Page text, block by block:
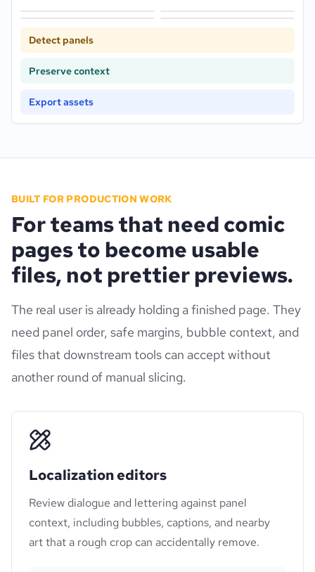
Detect panels
Preserve context
Export assets
BUILT FOR PRODUCTION WORK
For teams that need comic
pages to become usable
files, not prettier previews.
The real user is already holding a finished page. They
need panel order, safe margins, bubble context, and
files that downstream tools can accept without
another round of manual slicing.
Localization editors
Review dialogue and lettering against panel
context, including bubbles, captions, and nearby
art that a rough crop can accidentally remove.